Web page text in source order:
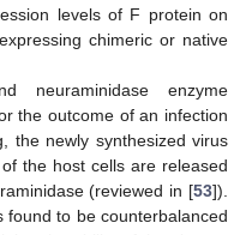
levels of F protein on
chimeric or native
neuraminidase enzyme
the outcome of an infection
the newly synthesized virus
the host cells are released
(reviewed in [53]).
found to be counterbalanced